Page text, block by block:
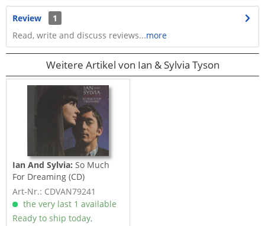
Review
1
Read, write and discuss reviews...more
Weitere Artikel von Ian & Sylvia Tyson
Ian And Sylvia: So Much
For Dreaming (CD)
Art-Nr.: CDVAN79241
the very last 1 available
Ready to ship today,